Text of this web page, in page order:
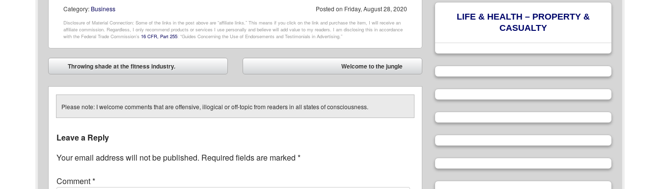
Posted on Friday, August 28, 2020
Category: Business
Disclosure of Material Connection: Some of the links in the post above are “affiliate links.” This means if you click on the link and purchase the item, I will receive an
affiliate commission. Regardless, I only recommend products or services I use personally and believe will add value to my readers. I am disclosing this in accordance
with the Federal Trade Commission’s 16 CFR, Part 255: “Guides Concerning the Use of Endorsements and Testimonials in Advertising.”
Post navigation
Throwing shade at the fitness industry.
Welcome to the jungle
Please note: I welcome comments that are offensive, illogical or off-topic from readers in all states of consciousness.
Leave a Reply
Your email address will not be published. Required fields are marked *
Comment*
LIFE & HEALTH – PROPERTY &
CASUALTY